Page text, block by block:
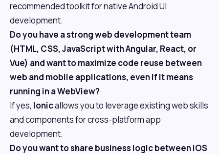
recommended toolkit for native Android UI
development.
Do you have a strong web development team
(HTML, CSS, JavaScript with Angular, React, or
Vue) and want to maximize code reuse between
web and mobile applications, even if it means
running in a WebView?
If yes, Ionicallows you to leverage existing web skills
and components for cross-platform app
development.
Do you want to share business logic between iOS